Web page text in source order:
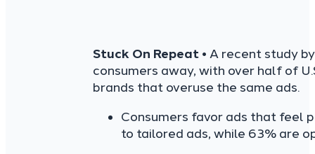
Stuck On Repeat • A recent study
consumers away, with over half of
brands that overuse the same ads.
Consumers favor ads that feel
to tailored ads, while 63% are